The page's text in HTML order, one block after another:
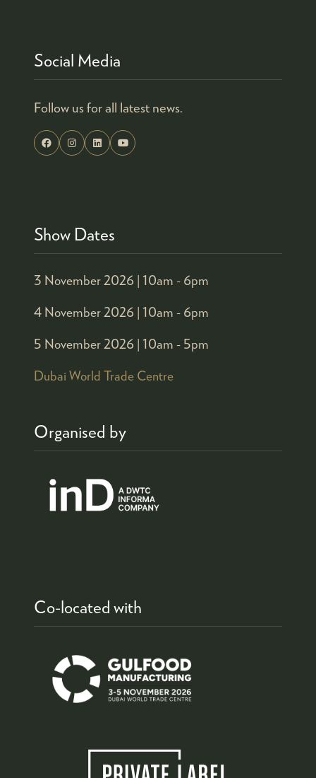
Social Media
Follow us for all latest news.
Show Dates
3 November 2026 | 10am - 6pm
4 November 2026 | 10am - 6pm
5 November 2026 | 10am - 5pm
Dubai World Trade Centre
Organised by
Co-located with